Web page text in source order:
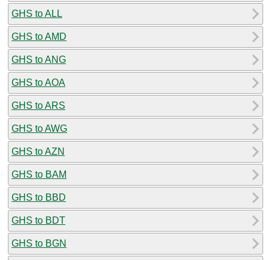
GHS to ALL
GHS to AMD
GHS to ANG
GHS to AOA
GHS to ARS
GHS to AWG
GHS to AZN
GHS to BAM
GHS to BBD
GHS to BDT
GHS to BGN